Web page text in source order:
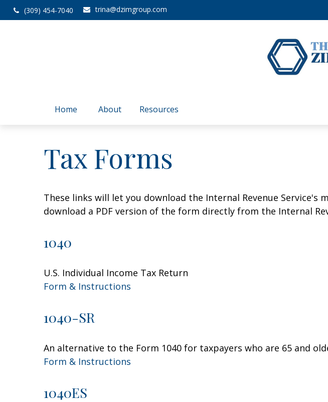
(309) 454-7040 trina@dzimgroup.com
Home About Resources
Tax Forms
These links will let you download the Internal Revenue
download a PDF version of the form directly from the Internal
1040
U.S. Individual Income Tax Return
Form & Instructions
1040-SR
An alternative to the Form 1040 for taxpayers who are 65 and
Form & Instructions
1040ES